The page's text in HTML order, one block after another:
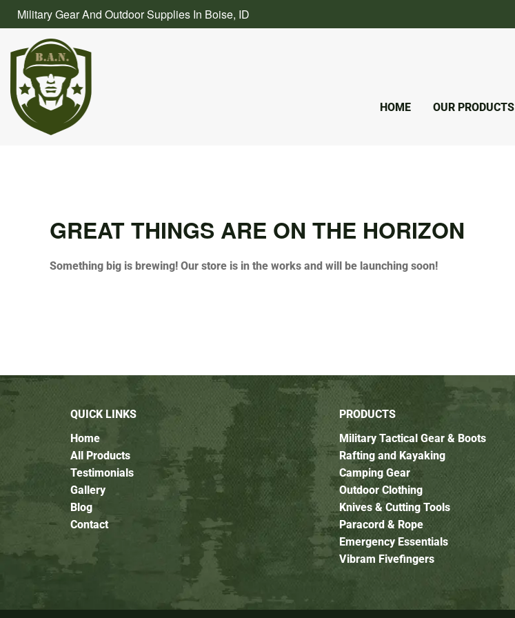
Skip
content
Military Gear And Outdoor Supplies In Boise, ID
HOME
OUR PRODUCTS
GREAT THINGS ARE ON THE HORIZON
Something big is brewing! Our store is in the works and will be launching soon!
QUICK LINKS
Home
All Products
Testimonials
Gallery
Blog
Contact
PRODUCTS
Military Tactical Gear & Boots
Rafting and Kayaking
Camping Gear
Outdoor Clothing
Knives & Cutting Tools
Paracord & Rope
Emergency Essentials
Vibram Fivefingers